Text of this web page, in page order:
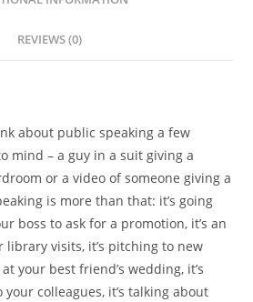
REVIEWS (0)
about public speaking a few
mind – a guy in a suit giving a
or a video of someone giving a
is more than that: it’s going
boss to ask for a promotion, it’s an
visits, it’s pitching to new
your best friend’s wedding, it’s
colleagues, it’s talking about